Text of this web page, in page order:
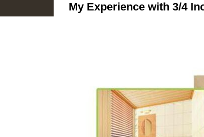
My Experience with 3/4